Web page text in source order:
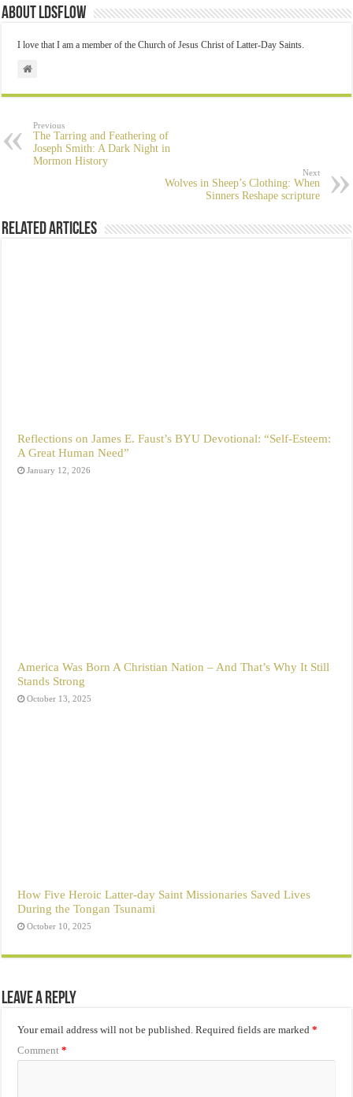
About ldsflow
I love that I am a member of the Church of Jesus Christ of Latter-Day Saints.
Previous
The Tarring and Feathering of
Joseph Smith: A Dark Night in
Mormon History
Next
Wolves in Sheep’s Clothing: When
Sinners Reshape scripture
Related Articles
Reflections on James E. Faust’s BYU Devotional: “Self-Esteem:
A Great Human Need”
January 12, 2026
America Was Born A Christian Nation – And That’s Why It Still
Stands Strong
October 13, 2025
How Five Heroic Latter-day Saint Missionaries Saved Lives
During the Tongan Tsunami
October 10, 2025
Leave a Reply
Your email address will not be published. Required fields are marked*
Comment*